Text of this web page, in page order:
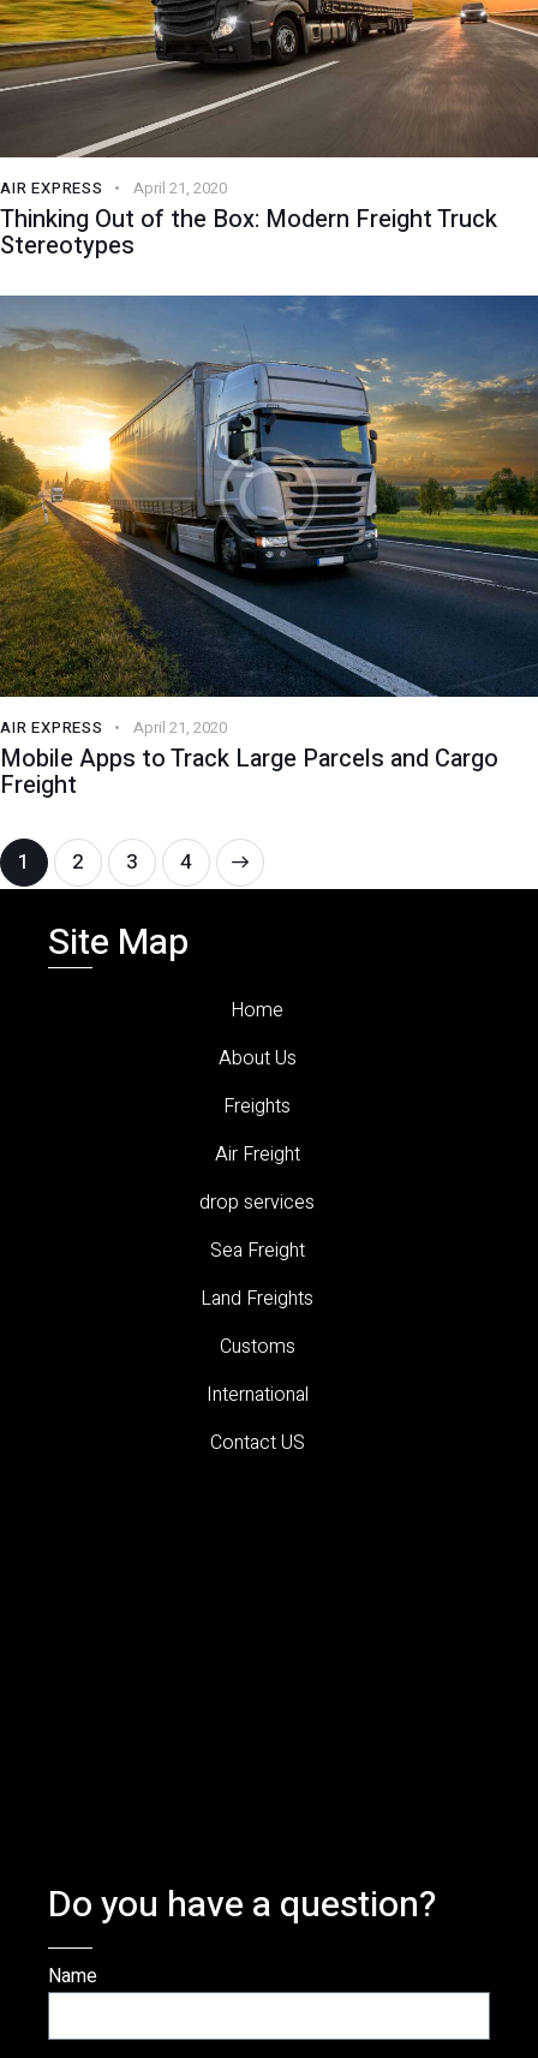
AIR EXPRESS April 21, 2020
Thinking Out of the Box: Modern Freight Truck
Stereotypes
AIR EXPRESS April 21, 2020
Mobile Apps to Track Large Parcels and Cargo
Freight
1 2 3 4
Site Map
Home
About Us
Freights
Air Freight
drop services
Sea Freight
Land Freights
Customs
International
Contact US
Do you have a question?
Name